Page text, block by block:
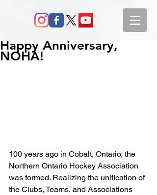
Happy Anniversary,
NOHA!
100 years ago in Cobalt, Ontario, the
Northern Ontario Hockey Association
was formed. Realizing the unification of
the Clubs, Teams, and Associations